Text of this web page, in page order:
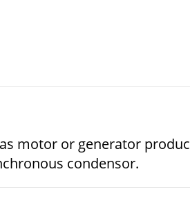
motor or generator
condensor.